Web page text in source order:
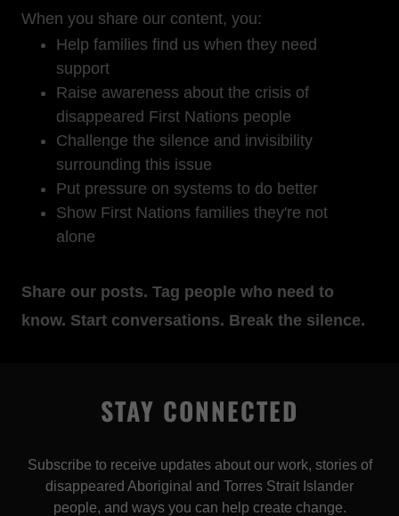
When you share our content, you:
Help families find us when they need
support
Raise awareness about the crisis of
disappeared First Nations people
Challenge the silence and invisibility
surrounding this issue
Put pressure on systems to do better
Show First Nations families they're not
alone
Share our posts. Tag people who need to
know. Start conversations. Break the silence.
STAY CONNECTED
Subscribe to receive updates about our work, stories of
disappeared Aboriginal and Torres Strait Islander
people, and ways you can help create change.